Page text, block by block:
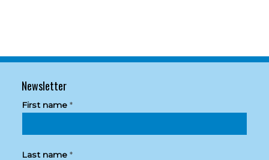
Newsletter
First name *
Last name *